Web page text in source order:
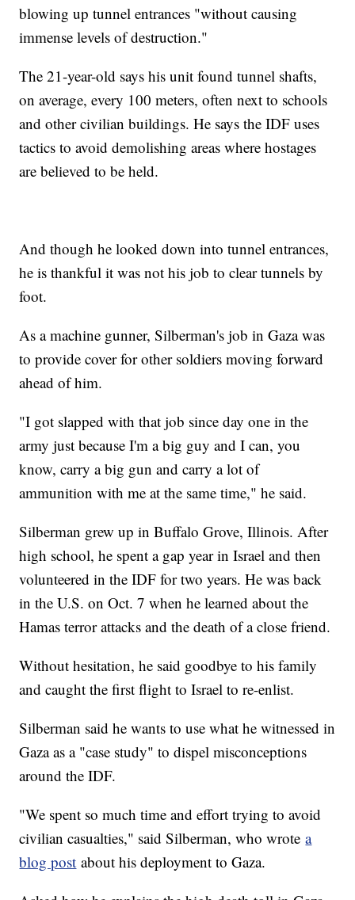
blowing up tunnel entrances "without causing
immense levels of destruction."
The 21-year-old says his unit found tunnel shafts,
on average, every 100 meters, often next to schools
and other civilian buildings. He says the IDF uses
tactics to avoid demolishing areas where hostages
are believed to be held.
And though he looked down into tunnel entrances,
he is thankful it was not his job to clear tunnels by
foot.
As a machine gunner, Silberman's job in Gaza was
to provide cover for other soldiers moving forward
ahead of him.
"I got slapped with that job since day one in the
army just because I'm a big guy and I can, you
know, carry a big gun and carry a lot of
ammunition with me at the same time," he said.
Silberman grew up in Buffalo Grove, Illinois. After
high school, he spent a gap year in Israel and then
volunteered in the IDF for two years. He was back
in the U.S. on Oct. 7 when he learned about the
Hamas terror attacks and the death of a close friend.
Without hesitation, he said goodbye to his family
and caught the first flight to Israel to re-enlist.
Silberman said he wants to use what he witnessed in
Gaza as a "case study" to dispel misconceptions
around the IDF.
"We spent so much time and effort trying to avoid
civilian casualties," said Silberman, who wrotea
blog post about his deployment to Gaza.